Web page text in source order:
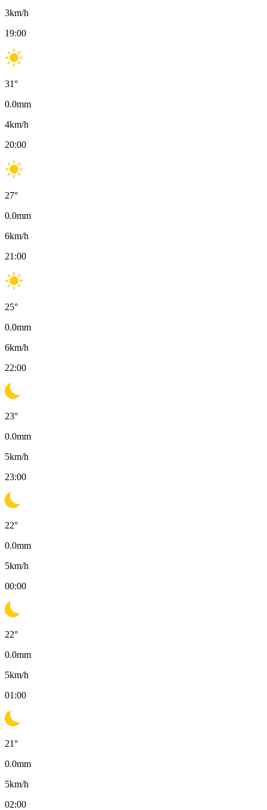
3km/h
19:00
31°
0.0mm
4km/h
20:00
27°
0.0mm
6km/h
21:00
25°
0.0mm
6km/h
22:00
23°
0.0mm
5km/h
23:00
22°
0.0mm
5km/h
00:00
22°
0.0mm
5km/h
01:00
21°
0.0mm
5km/h
02:00